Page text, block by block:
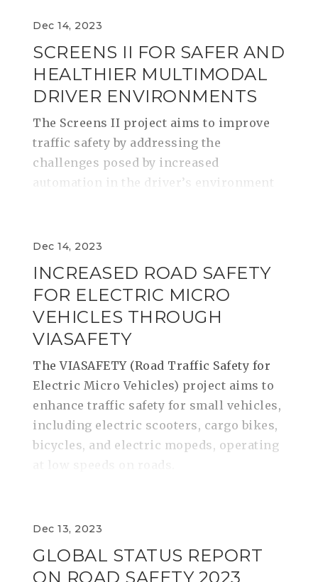
Dec 14, 2023
SCREENS II FOR SAFER AND
HEALTHIER MULTIMODAL
DRIVER ENVIRONMENTS
The Screens II project aims to improve
traffic safety by addressing the
challenges posed by increased
automation in the driver’s environment
Dec 14, 2023
INCREASED ROAD SAFETY
FOR ELECTRIC MICRO
VEHICLES THROUGH
VIASAFETY
The VIASAFETY (Road Traffic Safety for
Electric Micro Vehicles) project aims to
enhance traffic safety for small vehicles,
including electric scooters, cargo bikes,
bicycles, and electric mopeds, operating
Dec 13, 2023
GLOBAL STATUS REPORT
ON ROAD SAFETY 2023